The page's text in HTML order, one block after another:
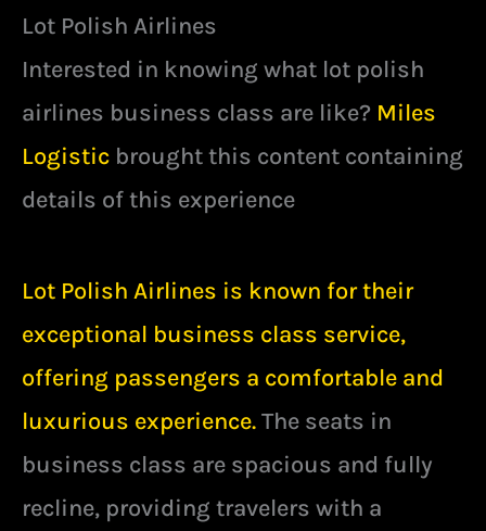
Lot Polish Airlines
Interested in knowing what lot polish
airlines business class are like? Miles
Logistic brought this content containing
details of this experience
Lot Polish Airlines is known for their
exceptional business class service,
offering passengers a comfortable and
luxurious experience.The seats in
business class are spacious and fully
recline, providing travelers with a